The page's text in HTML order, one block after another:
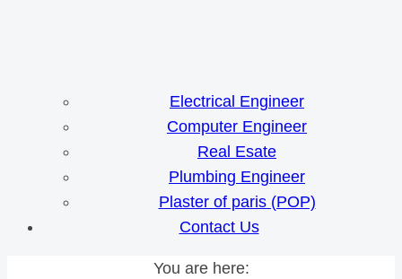
Electrical Engineer
Computer Engineer
Real Esate
Plumbing Engineer
Plaster of paris (POP)
Contact Us
You are here: